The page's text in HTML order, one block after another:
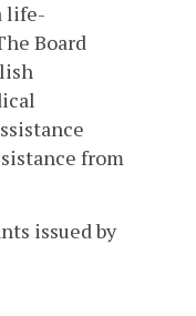
life-
Board
from
issued by